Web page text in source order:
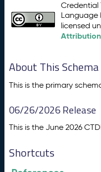
Credential
licensed
About This Schema
This is the primary
06/26/2026 Release
This is the June 2026
Shortcuts